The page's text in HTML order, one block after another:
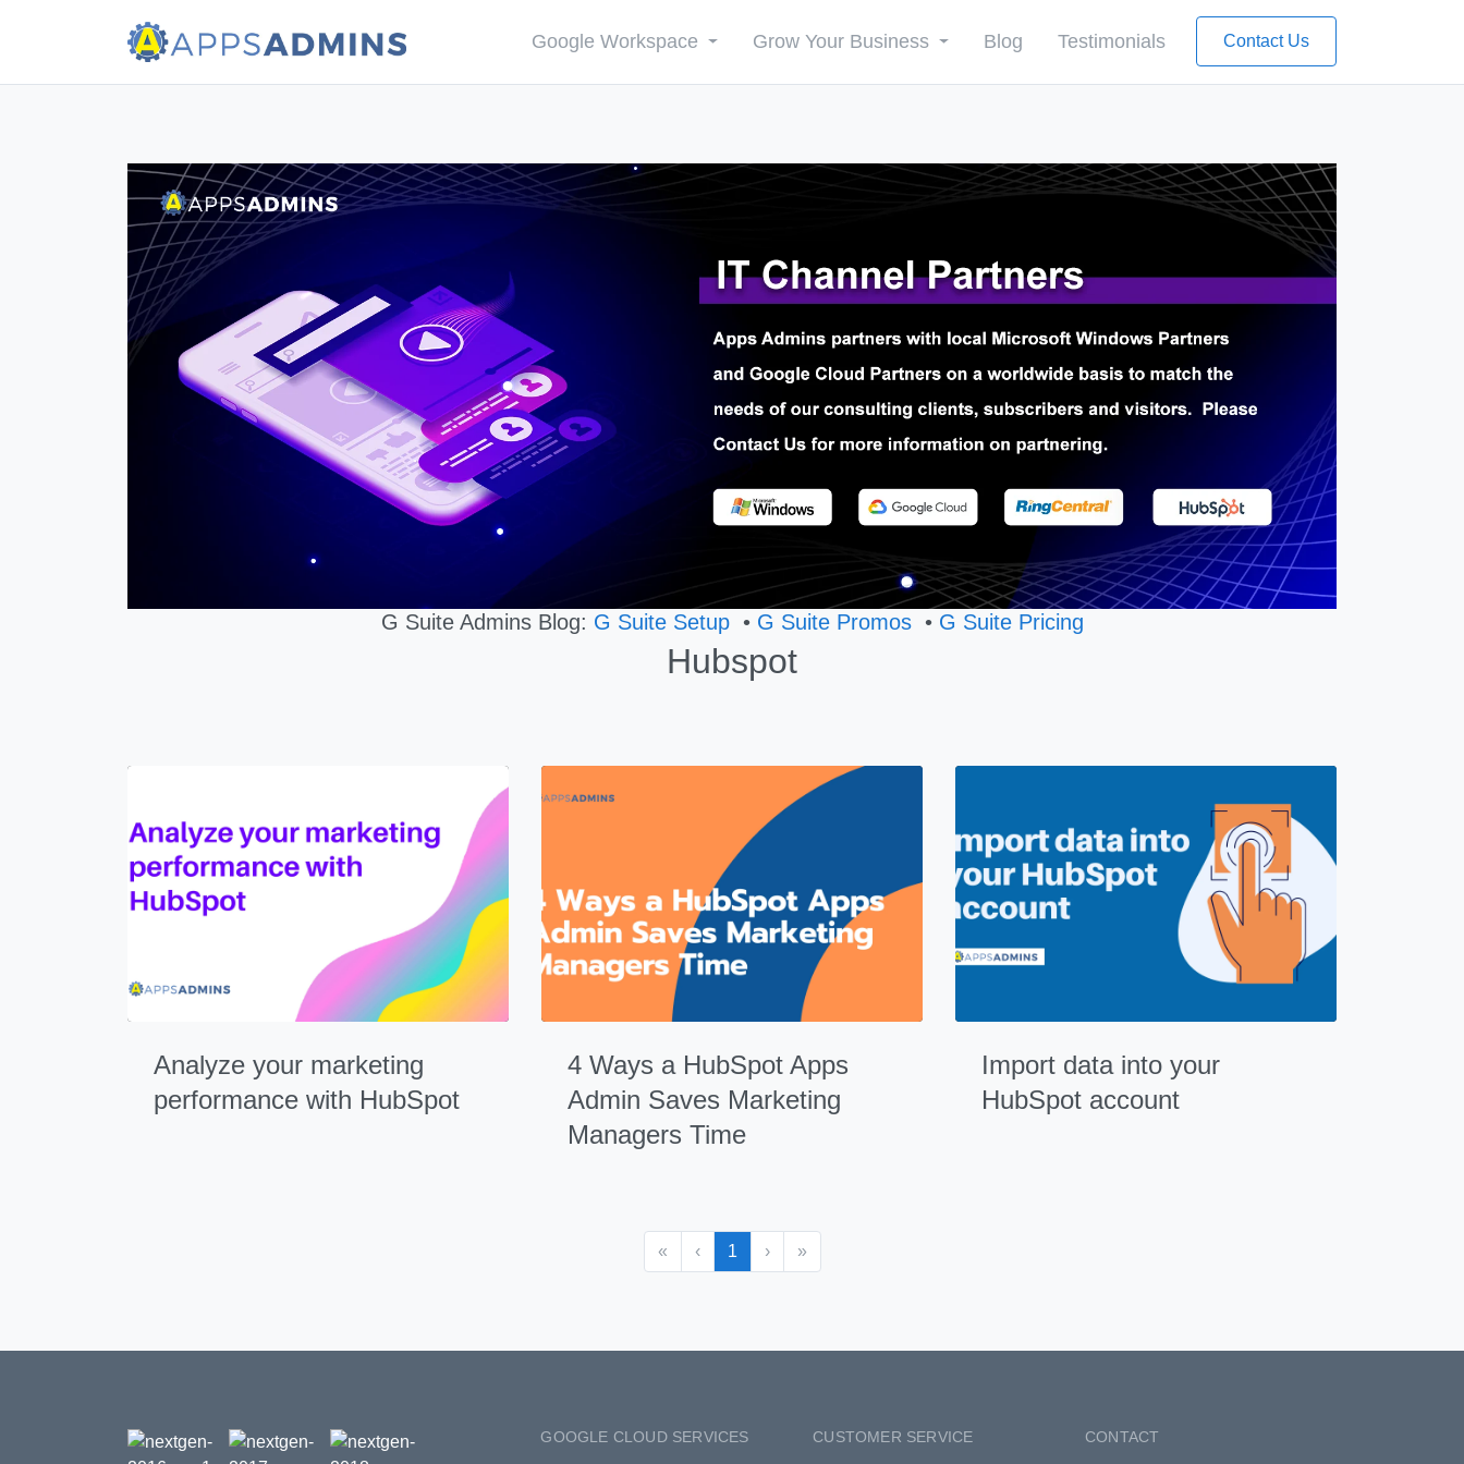
Google Workspace Grow Your Business Blog Testimonials Contact Us
G Suite Admins Blog: G Suite Setup• G Suite Promos• G Suite Pricing
Hubspot
Analyze your marketing
performance with HubSpot
4 Ways a HubSpot Apps
Admin Saves Marketing
Managers Time
Import data into your
HubSpot account
« ‹ 1 › »
GOOGLE CLOUD SERVICES CUSTOMER SERVICE CONTACT